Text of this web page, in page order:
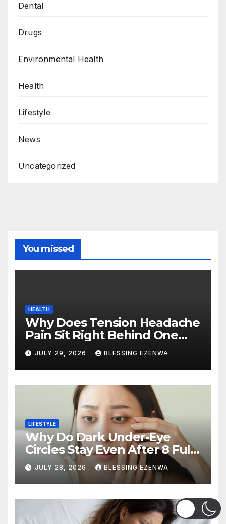
Dental
Drugs
Environmental Health
Health
Lifestyle
News
Uncategorized
You missed
HEALTH
Why Does Tension Headache
Pain Sit Right Behind One
Eye?
JULY 29, 2026 BLESSING EZENWA
LIFESTYLE
Why Do Dark Under-Eye
Circles Stay Even After 8 Full
Hours of Sleep?
JULY 28, 2026 BLESSING EZENWA